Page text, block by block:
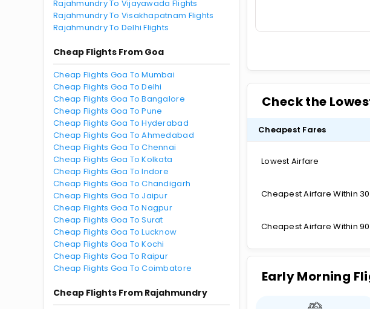
Rajahmundry To Vijayawada Flights
Rajahmundry To Visakhapatnam Flights
Rajahmundry To Delhi Flights
Cheap Flights From Goa
Cheap Flights Goa To Mumbai
Cheap Flights Goa To Delhi
Cheap Flights Goa To Bangalore
Cheap Flights Goa To Pune
Cheap Flights Goa To Hyderabad
Cheap Flights Goa To Ahmedabad
Cheap Flights Goa To Chennai
Cheap Flights Goa To Kolkata
Cheap Flights Goa To Indore
Cheap Flights Goa To Chandigarh
Cheap Flights Goa To Jaipur
Cheap Flights Goa To Nagpur
Cheap Flights Goa To Surat
Cheap Flights Goa To Lucknow
Cheap Flights Goa To Kochi
Cheap Flights Goa To Raipur
Cheap Flights Goa To Coimbatore
Cheap Flights From Rajahmundry
Check the
Cheapest Fares
Lowest Airfare
Cheapest Airfare Within
Cheapest Airfare Within
Early Morning